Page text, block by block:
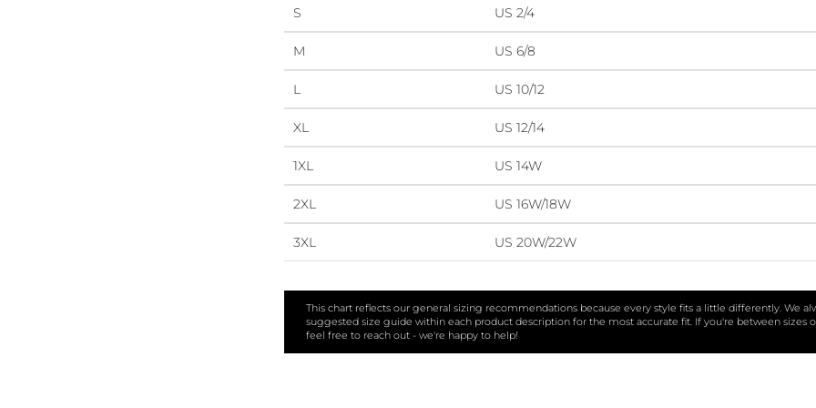
S US 2/4
M US 6/8
L US 10/12
XL US 12/14
1XL US 14W
2XL US 16W/18W
3XL US 20W/22W
This chart reflects our general sizing recommendations because every style fits a little differently. We
suggested size guide within each product description for the most accurate fit. If you're between sizes
feel free to reach out - we're happy to help!